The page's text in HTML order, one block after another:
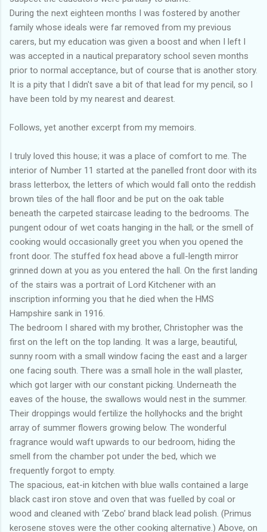
During the next eighteen months I was fostered by another
family whose ideals were far removed from my previous
carers, but my education was given a boost and when I left I
was accepted in a nautical preparatory school seven months
prior to normal acceptance, but of course that is another story.
It is a pity that I didn't save a bit of that lead for my pencil, so I
have been told by my nearest and dearest.
Follows, yet another excerpt from my memoirs.
I truly loved this house; it was a place of comfort to me. The
interior of Number 11 started at the panelled front door with its
brass letterbox, the letters of which would fall onto the reddish
brown tiles of the hall floor and be put on the oak table
beneath the carpeted staircase leading to the bedrooms. The
pungent odour of wet coats hanging in the hall; or the smell of
cooking would occasionally greet you when you opened the
front door. The stuffed fox head above a full-length mirror
grinned down at you as you entered the hall. On the first landing
of the stairs was a portrait of Lord Kitchener with an
inscription informing you that he died when the HMS
Hampshire sank in 1916.
The bedroom I shared with my brother, Christopher was the
first on the left on the top landing. It was a large, beautiful,
sunny room with a small window facing the east and a larger
one facing south. There was a small hole in the wall plaster,
which got larger with our constant picking. Underneath the
eaves of the house, the swallows would nest in the summer.
Their droppings would fertilize the hollyhocks and the bright
array of summer flowers growing below. The wonderful
fragrance would waft upwards to our bedroom, hiding the
smell from the chamber pot under the bed, which we
frequently forgot to empty.
The spacious, eat-in kitchen with blue walls contained a large
black cast iron stove and oven that was fuelled by coal or
wood and cleaned with ‘Zebo’ brand black lead polish. (Primus
kerosene stoves were the other cooking alternative.) Above, on